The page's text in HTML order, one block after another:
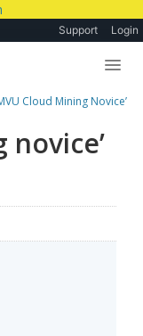
Support Login
Cloud Mining Novice’